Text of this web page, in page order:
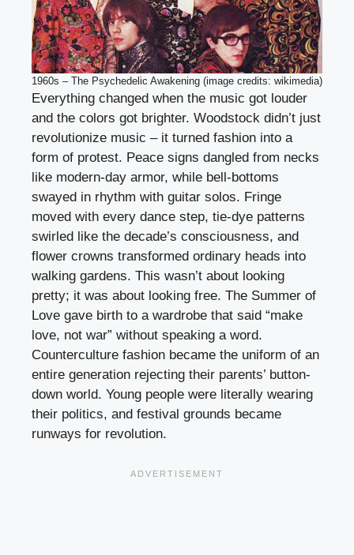
1960s – The Psychedelic Awakening (image credits: wikimedia)
Everything changed when the music got louder
and the colors got brighter. Woodstock didn’t just
revolutionize music – it turned fashion into a
form of protest. Peace signs dangled from necks
like modern-day armor, while bell-bottoms
swayed in rhythm with guitar solos. Fringe
moved with every dance step, tie-dye patterns
swirled like the decade’s consciousness, and
flower crowns transformed ordinary heads into
walking gardens. This wasn’t about looking
pretty; it was about looking free. The Summer of
Love gave birth to a wardrobe that said “make
love, not war” without speaking a word.
Counterculture fashion became the uniform of an
entire generation rejecting their parents’ button-
down world. Young people were literally wearing
their politics, and festival grounds became
runways for revolution.